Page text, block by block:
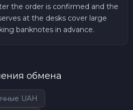
the order is confirmed and the
at the desks cover large
banknotes in advance.
обмена
UAH